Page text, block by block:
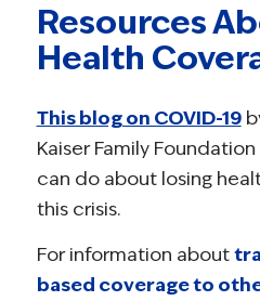
Resources
Health
This blog on COVID-19
Kaiser Family
can do about losing
this crisis.
For information about
based coverage to